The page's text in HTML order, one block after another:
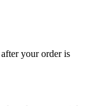
your order is